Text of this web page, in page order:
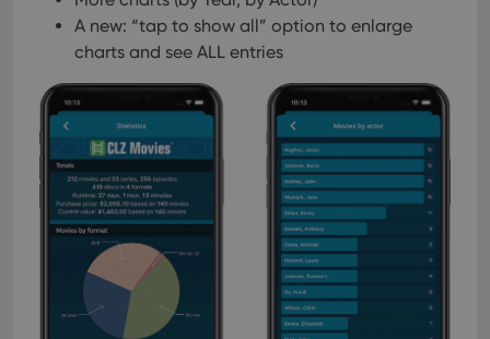
A new: “tap to show all” option to enlarge
charts and see ALL entries